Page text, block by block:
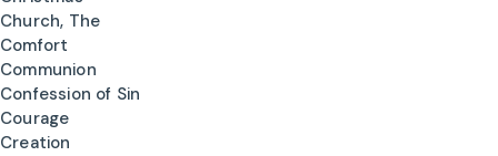
Church, The
Comfort
Communion
Confession of Sin
Courage
Creation